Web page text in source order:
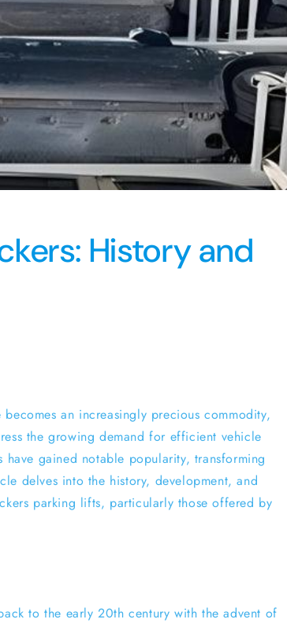
History and
an increasingly precious commodity,
the growing demand for efficient vehicle
have gained notable popularity, transforming
delves into the history, development, and
parking lifts, particularly those offered by
to the early 20th century with the advent of